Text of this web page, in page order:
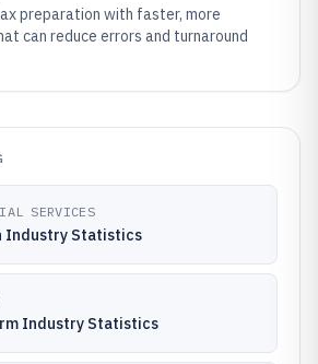
preparation with faster, more
can reduce errors and turnaround
SERVICES
Industry Statistics
Industry Statistics